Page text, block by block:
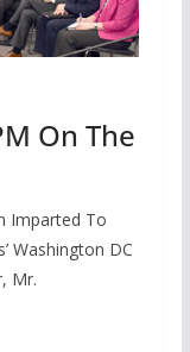
On The
Imparted To
Washington DC
Mr.